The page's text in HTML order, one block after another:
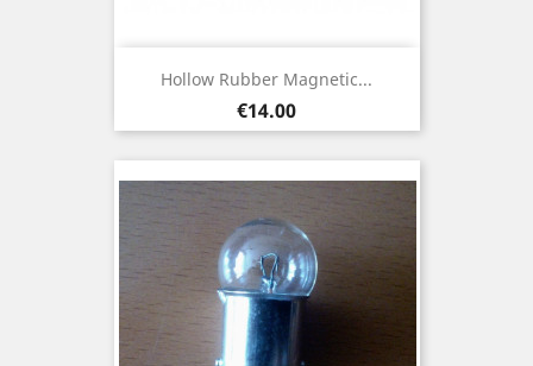
Hollow Rubber Magnetic...
Price
€14.00